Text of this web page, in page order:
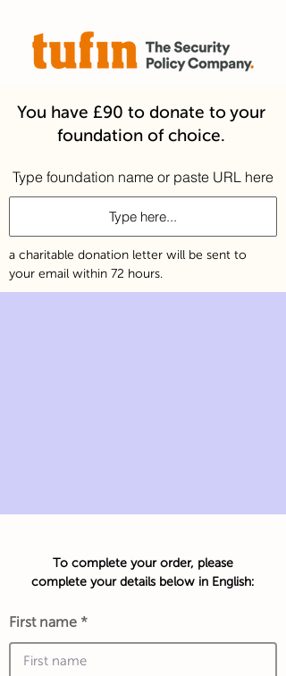
You have £90 to donate to your
foundation of choice.
Type foundation name or paste URL here
a charitable donation letter will be sent to
your email within 72 hours.
To complete your order, please
complete your details below in English:
First name